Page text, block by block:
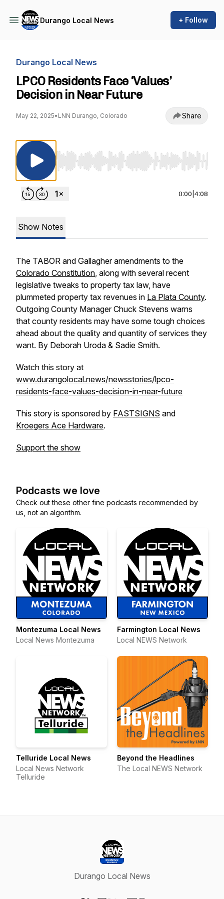
Durango Local News + Follow
Durango Local News
LPCO Residents Face ‘Values’
Decision in Near Future
May 22, 2025• LNN Durango, Colorado Share
Use Left/Right to seek, Home/End to jump
0:00 4:08
Show Notes
The TABOR and Gallagher amendments to the
Colorado Constitution, along with several recent
legislative tweaks to property tax law, have
plummeted property tax revenues in La Plata County.
Outgoing County Manager Chuck Stevens warns
that county residents may have some tough choices
ahead about the quality and quantity of services they
want. By Deborah Uroda & Sadie Smith.
Watch this story at
www.durangolocal.news/newsstories/lpco-
residents-face-values-decision-in-near-future
This story is sponsored by FASTSIGNS and
Kroegers Ace Hardware.
Support the show
Podcasts we love
Check out these other fine podcasts recommended by
us, not an algorithm.
Montezuma Local News
Local News Montezuma
Farmington Local News
Local NEWS Network
Telluride Local News
Local News Network
Telluride
Beyond the Headlines
The Local NEWS Network
Durango Local News